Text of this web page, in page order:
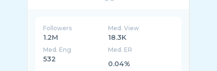
Followers
1.2M
Med. View
18.3K
Med. Eng
532
Med. ER
0.04%